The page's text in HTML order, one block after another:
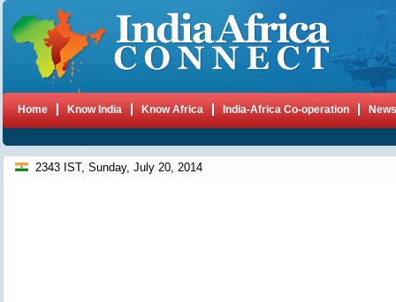
Home Know India Know Africa India-Africa Co-operation News
2343 IST, Sunday, July 20, 2014